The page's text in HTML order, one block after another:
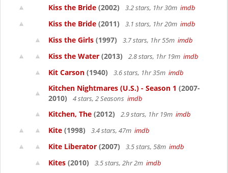
Kiss the Bride (2002) 3.2 stars, 1hr 30m imdb
Kiss the Bride (2011) 3.1 stars, 1hr 20m imdb
Kiss the Girls (1997) 3.7 stars, 1hr 55m imdb
Kiss the Water (2013) 2.8 stars, 1hr 19m imdb
Kit Carson (1940) 3.6 stars, 1hr 35m imdb
Kitchen Nightmares (U.S.) - Season 1 (2007-
2010)
4 stars, 2 Seasons imdb
Kitchen, The (2012) 2.9 stars, 1hr 19m imdb
Kite (1998) 3.4 stars, 47m imdb
Kite Liberator (2007) 3.5 stars, 58m imdb
Kites (2010) 3.5 stars, 2hr 2m imdb